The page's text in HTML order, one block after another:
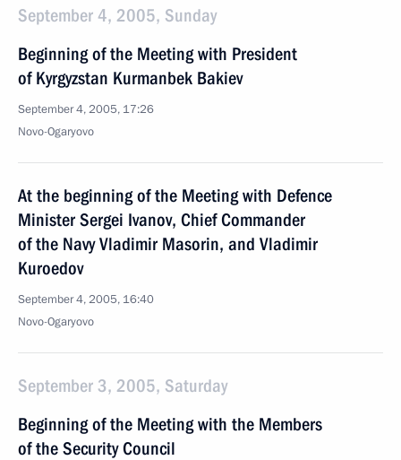
September 4, 2005, Sunday
Beginning of the Meeting with President
of Kyrgyzstan Kurmanbek Bakiev
September 4, 2005, 17:26
Novo-Ogaryovo
At the beginning of the Meeting with Defence
Minister Sergei Ivanov, Chief Commander
of the Navy Vladimir Masorin, and Vladimir
Kuroedov
September 4, 2005, 16:40
Novo-Ogaryovo
September 3, 2005, Saturday
Beginning of the Meeting with the Members
of the Security Council